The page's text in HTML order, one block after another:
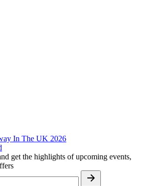
In The UK 2026
get the highlights of upcoming events,